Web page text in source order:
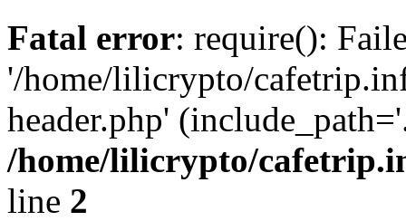
Fatal error: require():
'/home/lilicrypto/
header.php'
/home/lilicrypto/
line 2